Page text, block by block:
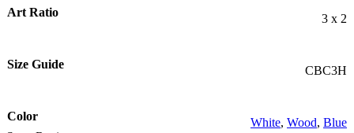
Art Ratio 3 x 2
Size Guide CBC3H
Color White, Wood, Blue